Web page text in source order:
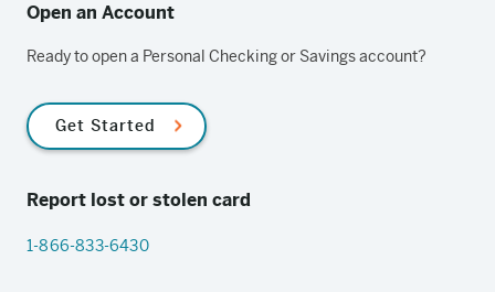
Open an Account
Ready to open a Personal Checking or Savings account?
Get Started
Report lost or stolen card
1-866-833-6430